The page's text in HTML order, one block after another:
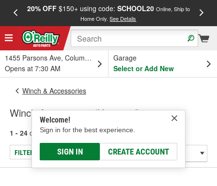
20% OFF$150+ using code: SCHOOL20 Online, Ship to
Home Only.See Details
1455 Parsons Ave, Columbus, OH
Opens at 7:30 AM
Garage
Select or Add New
Welcome!
Sign in for the best experience.
SIGN IN CREATE ACCOUNT
Winch & Accessories
Winch Accessories (Universal)
1 - 24 of 100 results for Winch Accessories (Universal)
FILTER/REFINE